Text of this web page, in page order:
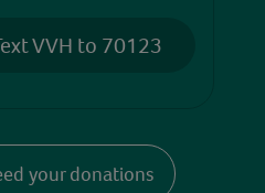
VVH to 70123
your donations